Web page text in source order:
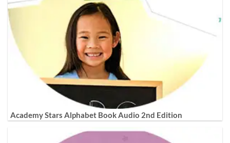
Academy Stars Alphabet Book Audio 2nd Edition